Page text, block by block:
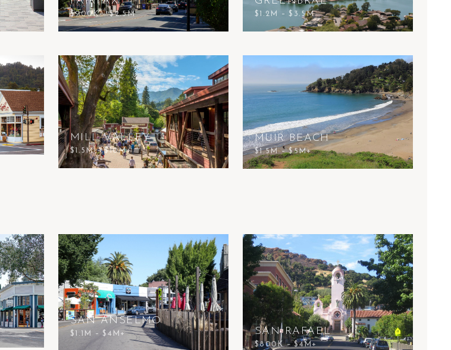
$900K – $2.5M $1.2M – $3.5M
MILL VALLEY
$1.5M – $10M+
MUIR BEACH
$1.5M – $5M+
SAN ANSELMO
$1.1M – $4M+ SAN RAFAEL
$800K – $4M+